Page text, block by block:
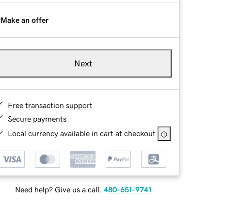
Make an offer
Next
Free transaction support
Secure payments
Local currency available in cart at checkout
Need help? Give us a call. 480-651-9741